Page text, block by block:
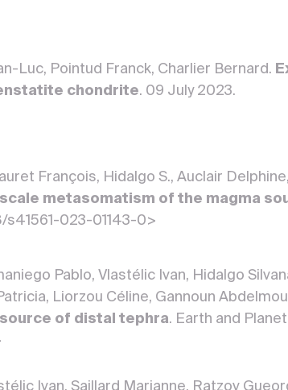
Luc, Pointud Franck, Charlier Bernard.
chondrite. 09 July 2023.
François, Hidalgo S., Auclair
metasomatism of the magma
s41561-023-01143-0>
Pablo, Vlastélic Ivan, Hidalgo
Liorzou Céline, Gannoun
of distal tephra. Earth and
Ivan, Saillard Marianne, Ratzov